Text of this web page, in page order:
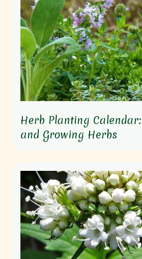
Herb Planting
and Growing Herbs